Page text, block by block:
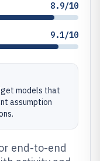
8.9/10
9.1/10
models that
assumption
end-to-end